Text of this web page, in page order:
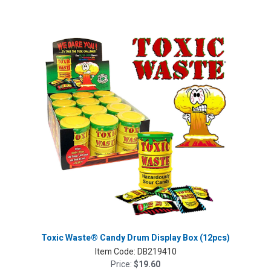
Toxic Waste® Candy Drum Display Box (12pcs)
Item Code:DB219410
Price:$19.60